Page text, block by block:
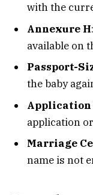
with the
Annexure H
available on
Passport-
the baby
Application
application
Marriage
name is not